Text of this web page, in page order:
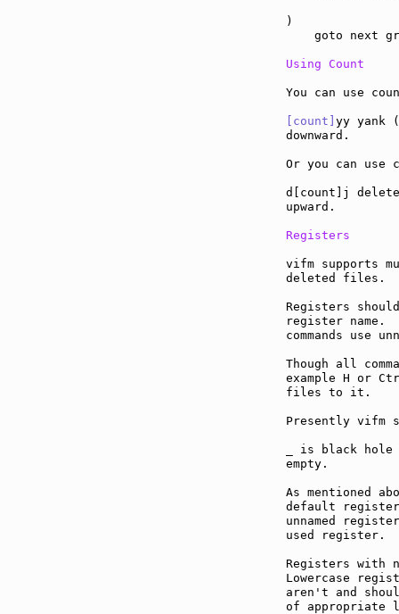
goto next
Using Count
You can use
[count] yy yank
downward.
Or you can use
d[count]j
upward.
Registers
vifm supports
deleted files.
Registers
register name.
commands use
Though all
example H or
files to it.
Presently vifm
_ is black
empty.
As mentioned
default
unnamed
used register.
Registers with
Lowercase
aren't and
of appropriate